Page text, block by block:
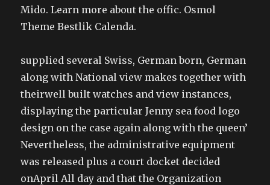
Mido. Learn more about the offic. Osmol
Theme Bestlik Calenda.
supplied several Swiss, German born, German
along with National view makes together with
theirwell built watches and view instances,
displaying the particular Jenny sea food logo
design on the case again along with the queen’
Nevertheless, the administrative equipment
was released plus a court docket decided
onApril All day and that the Organization